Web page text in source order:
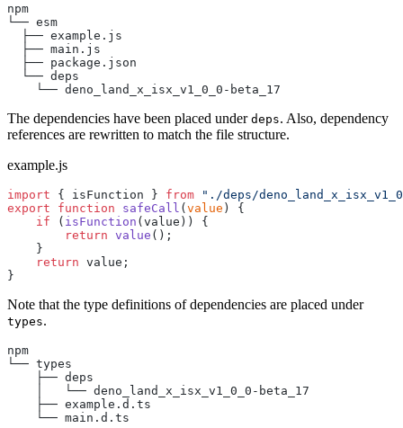
npm
└── esm
  ├── example.js
  ├── main.js
  ├── package.json
  └── deps
    └── deno_land_x_isx_v1_0_0-beta_17
The dependencies have been placed under deps. Also, dependency
references are rewritten to match the file structure.
example.js
import { isFunction } from "./deps/
export function safeCall (value ) {
    if
( isFunction (value)) {
        return
value ();
    }
    return
value;
}
Note that the type definitions of dependencies are placed under
types.
npm
└── types
    ├── deps
    │   └── deno_land_x_isx_v1_0_0-beta_17
    ├── example.d.ts
    └── main.d.ts